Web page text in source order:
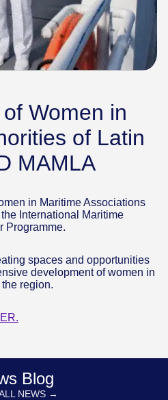
Women in
of Latin
MAMLA
in Maritime Associations
International Maritime
Programme.
spaces and opportunities
development of women in
region.
Blog
NEWS →